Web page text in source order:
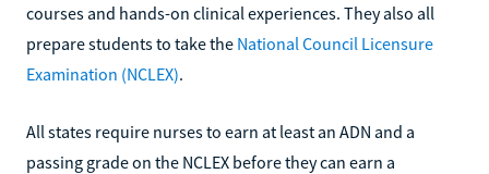
courses and hands-on clinical experiences. They also all
prepare students to take the National Council Licensure
Examination (NCLEX).
All states require nurses to earn at least an ADN and a
passing grade on the NCLEX before they can earn a